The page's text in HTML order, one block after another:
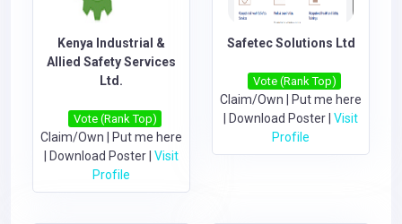
Kenya Industrial &
Allied Safety Services
Ltd.
Vote (Rank Top)
Claim/Own
Put me here
Download Poster Visit
Profile
Safetec Solutions Ltd
Vote (Rank Top)
Claim/Own
Put me here
Download Poster Visit
Profile